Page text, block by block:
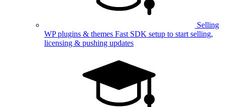
Selling
WP plugins & themes Fast SDK setup to start selling,
licensing & pushing updates